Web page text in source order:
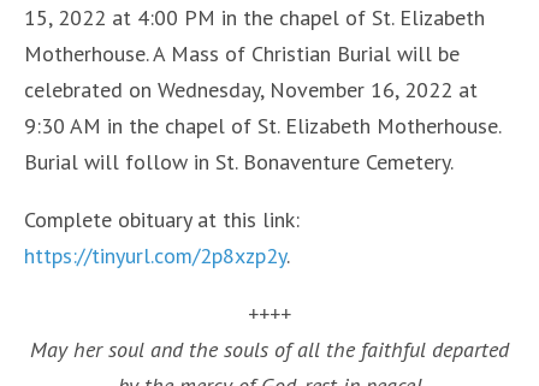
15, 2022 at 4:00 PM in the chapel of St. Elizabeth
Motherhouse. A Mass of Christian Burial will be
celebrated on Wednesday, November 16, 2022 at
9:30 AM in the chapel of St. Elizabeth Motherhouse.
Burial will follow in St. Bonaventure Cemetery.
Complete obituary at this link:
https://tinyurl.com/2p8xzp2y.
++++
May her soul and the souls of all the faithful departed